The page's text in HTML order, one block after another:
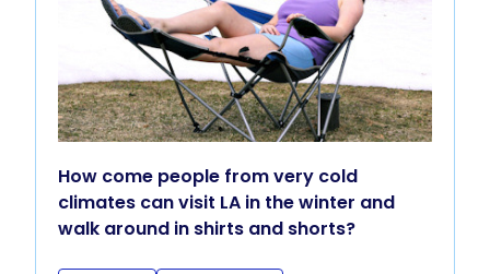
How come people from very cold
climates can visit LA in the winter and
walk around in shirts and shorts?